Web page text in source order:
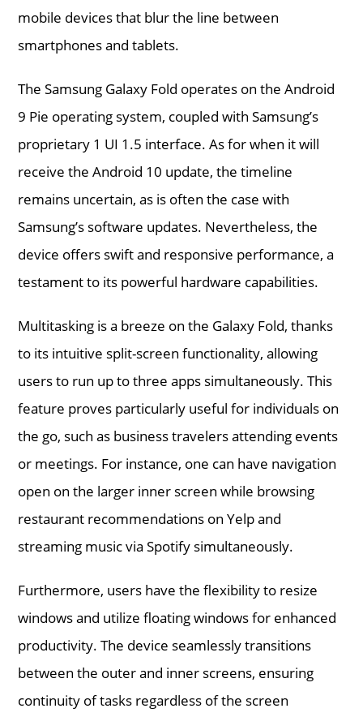
mobile devices that blur the line between
smartphones and tablets.
The Samsung Galaxy Fold operates on the Android
9 Pie operating system, coupled with Samsung’s
proprietary 1 UI 1.5 interface. As for when it will
receive the Android 10 update, the timeline
remains uncertain, as is often the case with
Samsung’s software updates. Nevertheless, the
device offers swift and responsive performance, a
testament to its powerful hardware capabilities.
Multitasking is a breeze on the Galaxy Fold, thanks
to its intuitive split-screen functionality, allowing
users to run up to three apps simultaneously. This
feature proves particularly useful for individuals on
the go, such as business travelers attending events
or meetings. For instance, one can have navigation
open on the larger inner screen while browsing
restaurant recommendations on Yelp and
streaming music via Spotify simultaneously.
Furthermore, users have the flexibility to resize
windows and utilize floating windows for enhanced
productivity. The device seamlessly transitions
between the outer and inner screens, ensuring
continuity of tasks regardless of the screen